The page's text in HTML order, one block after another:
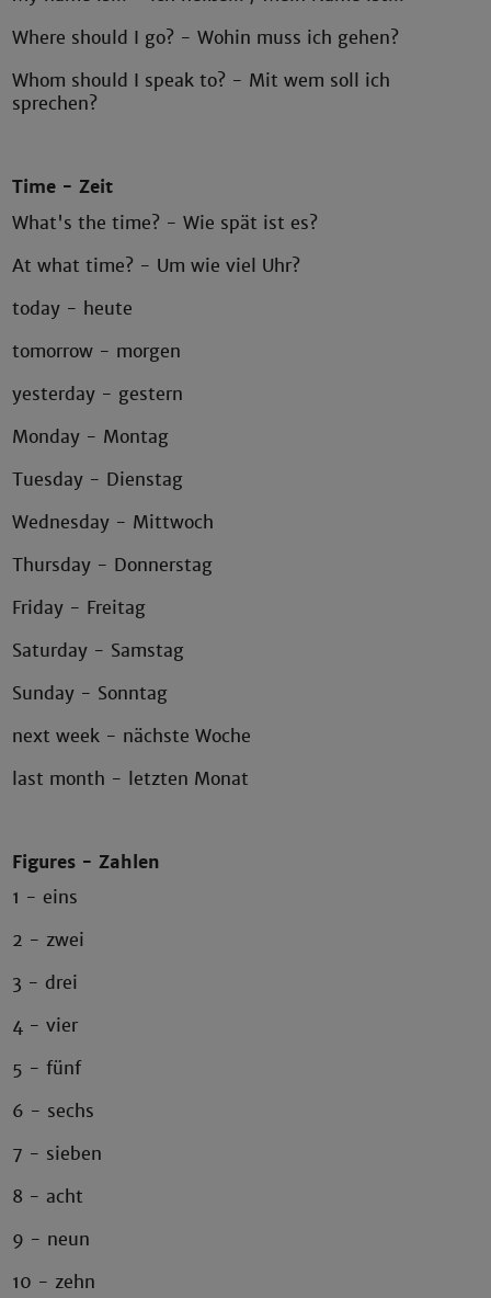
Where should I go? - Wohin muss ich gehen?
Whom should I speak to? - Mit wem soll ich
sprechen?
Time - Zeit
What's the time? - Wie spät ist es?
At what time? - Um wie viel Uhr?
today - heute
tomorrow - morgen
yesterday - gestern
Monday - Montag
Tuesday - Dienstag
Wednesday - Mittwoch
Thursday - Donnerstag
Friday - Freitag
Saturday - Samstag
Sunday - Sonntag
next week - nächste Woche
last month - letzten Monat
Figures - Zahlen
1 - eins
2 - zwei
3 - drei
4 - vier
5 - fünf
6 - sechs
7 - sieben
8 - acht
9 - neun
10 - zehn